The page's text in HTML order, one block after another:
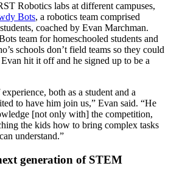
Robotics labs at different campuses,
Bots, a robotics team comprised
coached by Evan Marchman.
team for homeschooled students and
schools don’t field teams so they could
hit it off and he signed up to be a
both as a student and a
to have him join us,” Evan said. “He
[not only with] the competition,
the kids how to bring complex tasks
understand.”
generation of STEM